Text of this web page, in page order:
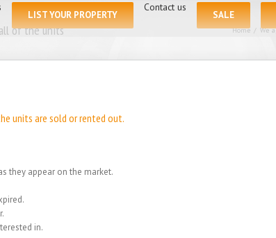
LIST YOUR PROPERTY
Contact us
SALE
of the units Home / We
units are sold or rented out.
they appear on the market.
in.